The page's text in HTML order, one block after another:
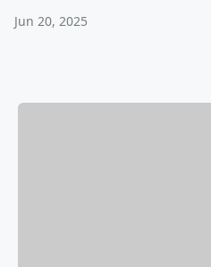
Jun 20, 2025